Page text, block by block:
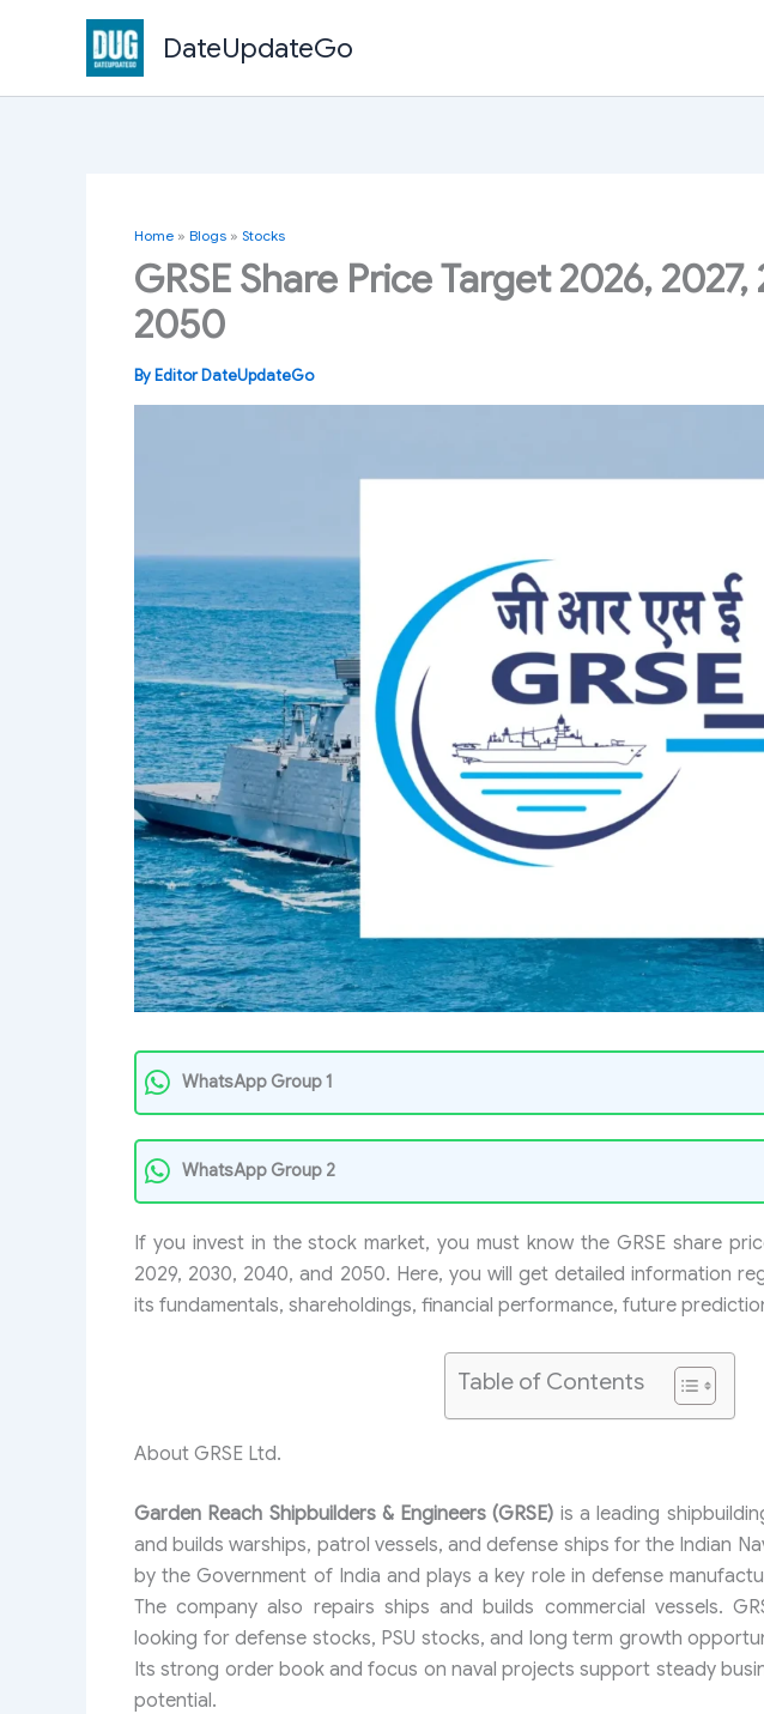
DateUpdateGo
Home » Blogs » Stocks
GRSE Share Price Target 2026,
2050
By Editor DateUpdateGo
WhatsApp Group 1
WhatsApp Group 2
If you invest in the stock market, you must know the GRSE share
2029, 2030, 2040, and 2050. Here, you will get detailed information
its fundamentals, shareholdings, financial performance, future
Table of Contents
About GRSE Ltd.
Garden Reach Shipbuilders & Engineers (GRSE) is a leading
and builds warships, patrol vessels, and defense ships for the Indian
by the Government of India and plays a key role in defense
The company also repairs ships and builds commercial vessels.
looking for defense stocks, PSU stocks, and long term growth
Its strong order book and focus on naval projects support steady
potential.